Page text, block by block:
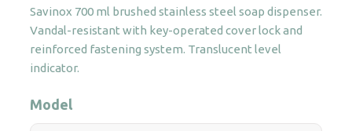
Savinox 700 ml brushed stainless steel soap dispenser.
Vandal-resistant with key-operated cover lock and
reinforced fastening system. Translucent level
indicator.
Model